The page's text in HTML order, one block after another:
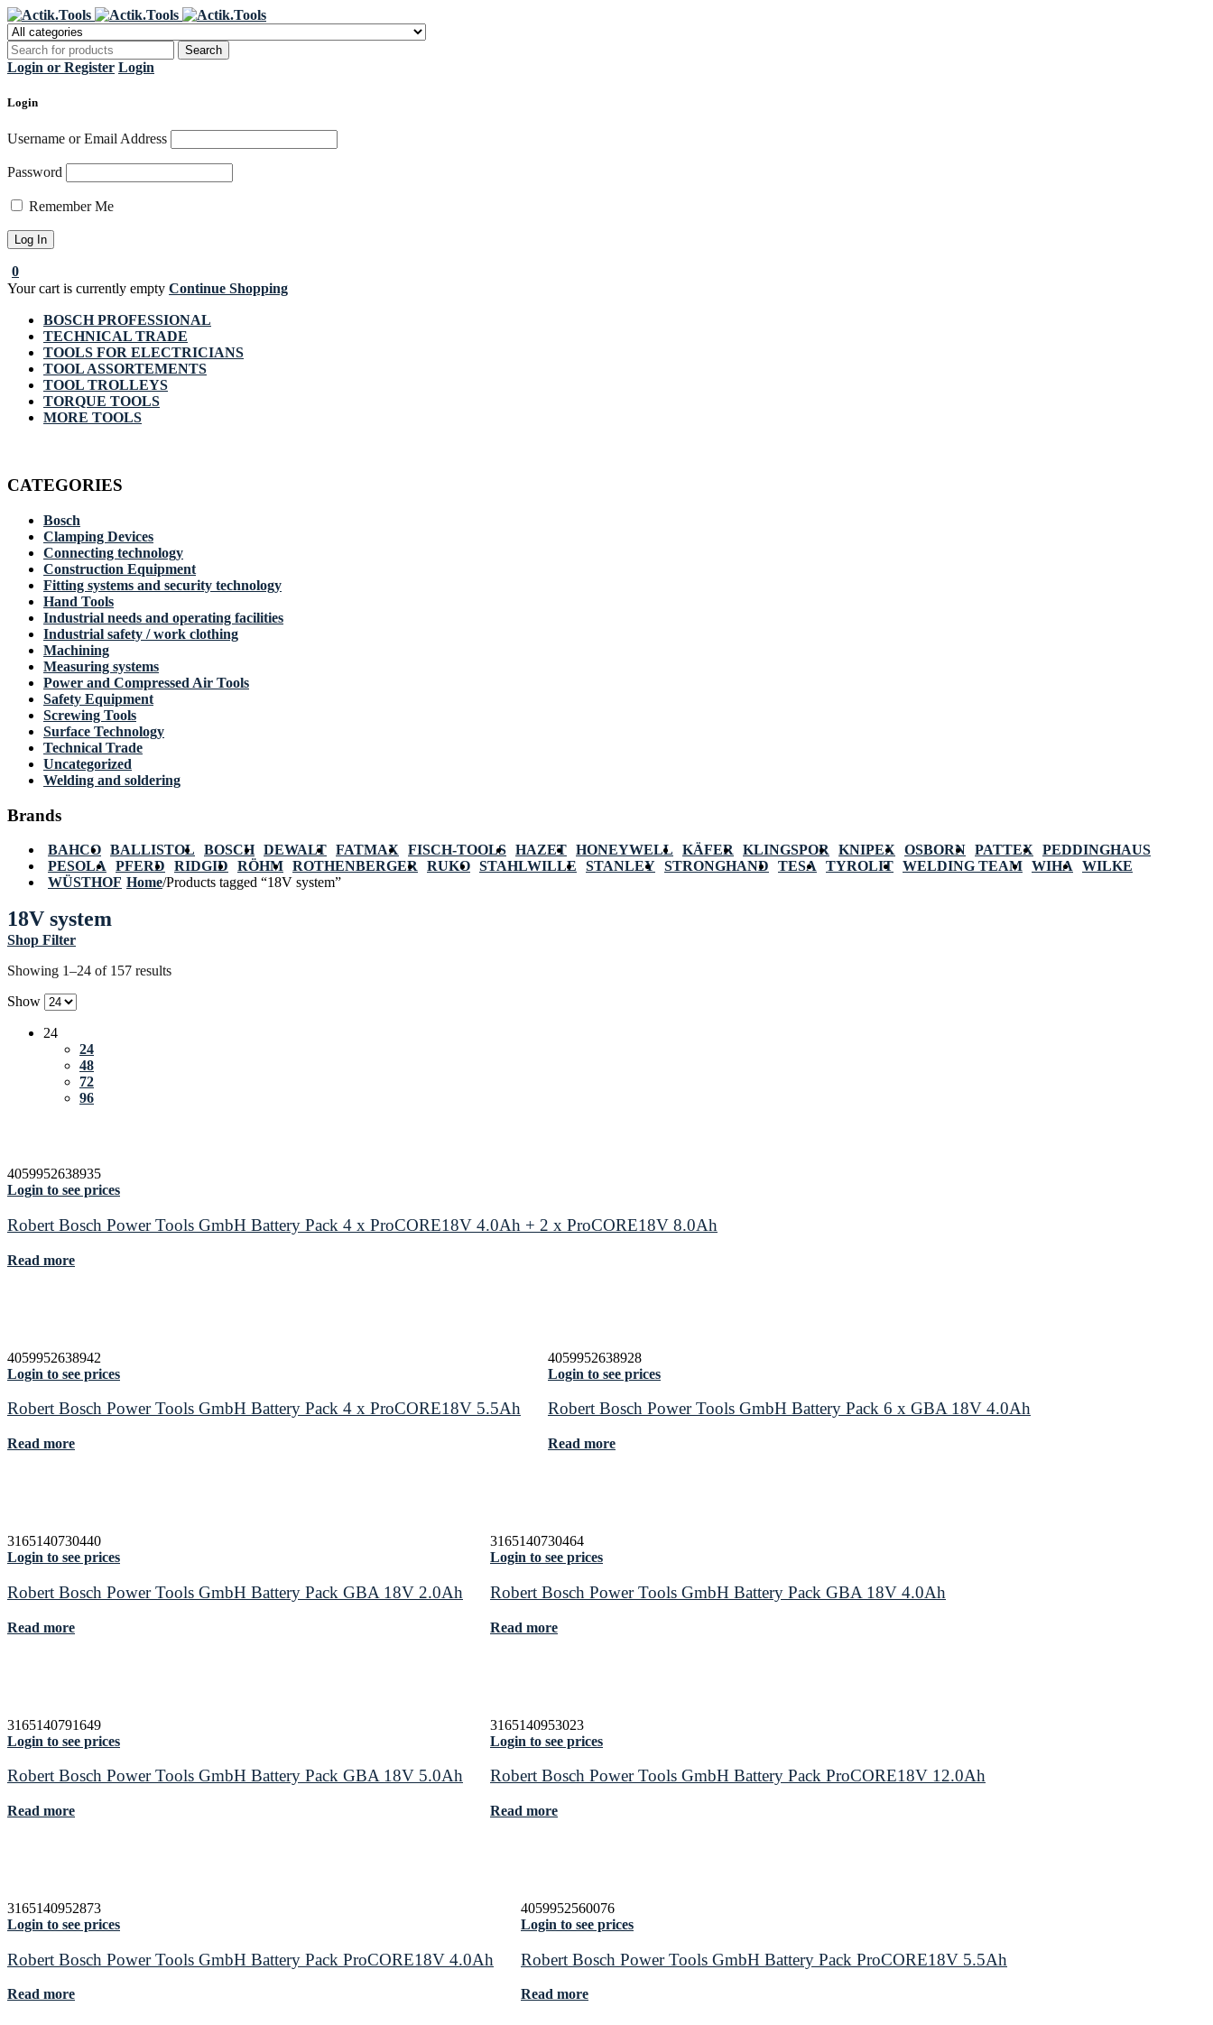
Login or Register Login
Login
Username or Email Address
Password
Remember Me
0
Your cart is currently empty Continue Shopping
BOSCH PROFESSIONAL
TECHNICAL TRADE
TOOLS FOR ELECTRICIANS
TOOL ASSORTEMENTS
TOOL TROLLEYS
TORQUE TOOLS
MORE TOOLS
CATEGORIES
Bosch
Clamping Devices
Connecting technology
Construction Equipment
Fitting systems and security technology
Hand Tools
Industrial needs and operating facilities
Industrial safety / work clothing
Machining
Measuring systems
Power and Compressed Air Tools
Safety Equipment
Screwing Tools
Surface Technology
Technical Trade
Uncategorized
Welding and soldering
Brands
BAHCO BALLISTOL BOSCH DEWALT FATMAX FISCH-TOOLS HAZET HONEYWELL KÄFER KLINGSPOR KNIPEX OSBORN PATTEX
PEDDINGHAUS
PESOLA
PFERD RIDGID RÖHM ROTHENBERGER RUKO STAHLWILLE STANLEY STRONGHAND TESA TYROLIT WELDING TEAM WIHA
WILKE
WÜSTHOF Home/Products tagged “18V system”
18V system
Shop Filter
Showing 1–24 of 157 results
Show
24
24
48
72
96
4059952638935
Login to see prices
Robert Bosch Power Tools GmbH Battery Pack 4 x ProCORE18V 4.0Ah + 2 x ProCORE18V 8.0Ah
Read more
4059952638942
Login to see prices
Robert Bosch Power Tools GmbH Battery Pack 4 x ProCORE18V 5.5Ah
Read more
4059952638928
Login to see prices
Robert Bosch Power Tools GmbH Battery Pack 6 x GBA 18V 4.0Ah
Read more
3165140730440
Login to see prices
Robert Bosch Power Tools GmbH Battery Pack GBA 18V 2.0Ah
Read more
3165140730464
Login to see prices
Robert Bosch Power Tools GmbH Battery Pack GBA 18V 4.0Ah
Read more
3165140791649
Login to see prices
Robert Bosch Power Tools GmbH Battery Pack GBA 18V 5.0Ah
Read more
3165140953023
Login to see prices
Robert Bosch Power Tools GmbH Battery Pack ProCORE18V 12.0Ah
Read more
3165140952873
Login to see prices
Robert Bosch Power Tools GmbH Battery Pack ProCORE18V 4.0Ah
Read more
4059952560076
Login to see prices
Robert Bosch Power Tools GmbH Battery Pack ProCORE18V 5.5Ah
Read more
Register Now to get flat €20 off your first purchase